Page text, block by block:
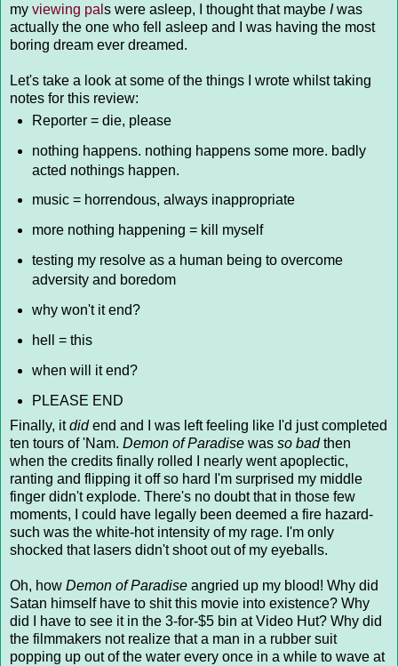
my viewing pal s were asleep, I thought that maybe Iwas
actually the one who fell asleep and I was having the most
boring dream ever dreamed.
Let's take a look at some of the things I wrote whilst taking
notes for this review:
Reporter = die, please
nothing happens. nothing happens some more. badly
acted nothings happen.
music = horrendous, always inappropriate
more nothing happening = kill myself
testing my resolve as a human being to overcome
adversity and boredom
why won't it end?
hell = this
when will it end?
PLEASE END
Finally, itdid end and I was left feeling like I'd just completed
ten tours of 'Nam. Demon of Paradise was so bad then
when the credits finally rolled I nearly went apoplectic,
ranting and flipping it off so hard I'm surprised my middle
finger didn't explode. There's no doubt that in those few
moments, I could have legally been deemed a fire hazard-
such was the white-hot intensity of my rage. I'm only
shocked that lasers didn't shoot out of my eyeballs.
Oh, how Demon of Paradise angried up my blood! Why did
Satan himself have to shit this movie into existence? Why
did I have to see it in the 3-for-$5 bin at Video Hut? Why did
the filmmakers not realize that a man in a rubber suit
popping up out of the water every once in a while to wave at